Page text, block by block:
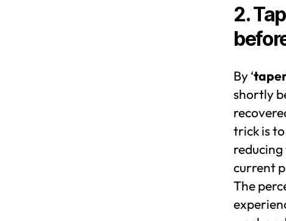
2.
By ‘
shortly
trick is
current
The